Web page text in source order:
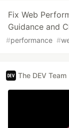
Fix Web
Guidance and
#performance #
The DEV Team